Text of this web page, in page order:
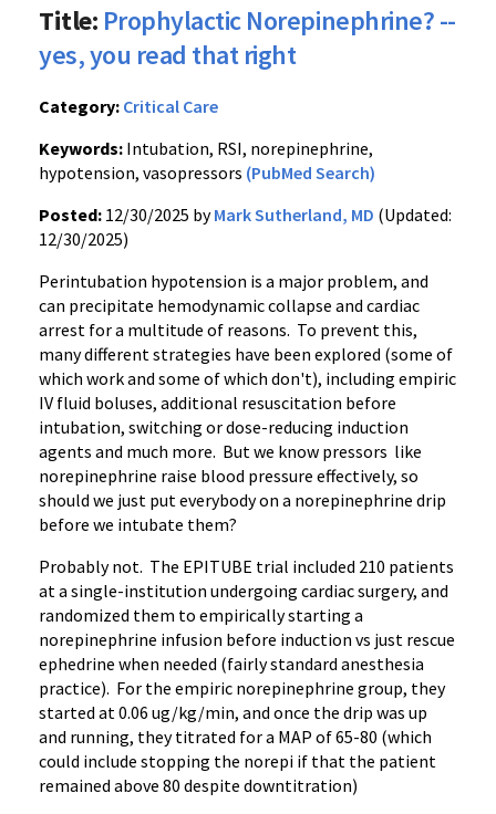
Title: Prophylactic Norepinephrine? --
yes, you read that right
Category: Critical Care
Keywords: Intubation, RSI, norepinephrine,
hypotension, vasopressors (PubMed Search)
Posted: 12/30/2025 byMark Sutherland, MD (Updated:
12/30/2025)
Perintubation hypotension is a major problem, and
can precipitate hemodynamic collapse and cardiac
arrest for a multitude of reasons. To prevent this,
many different strategies have been explored (some of
which work and some of which don't), including empiric
IV fluid boluses, additional resuscitation before
intubation, switching or dose-reducing induction
agents and much more. But we know pressors like
norepinephrine raise blood pressure effectively, so
should we just put everybody on a norepinephrine drip
before we intubate them?
Probably not. The EPITUBE trial included 210 patients
at a single-institution undergoing cardiac surgery, and
randomized them to empirically starting a
norepinephrine infusion before induction vs just rescue
ephedrine when needed (fairly standard anesthesia
practice). For the empiric norepinephrine group, they
started at 0.06 ug/kg/min, and once the drip was up
and running, they titrated for a MAP of 65-80 (which
could include stopping the norepi if that the patient
remained above 80 despite downtitration)